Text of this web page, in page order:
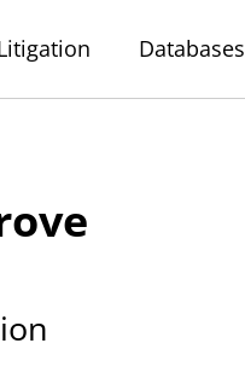
Databases